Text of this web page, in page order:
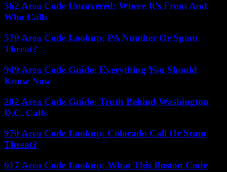
562 Area Code Uncovered: Where It’s From And
Who Calls
570 Area Code Lookup: PA Number Or Spam
Threat?
949 Area Code Guide: Everything You Should
Know Now
202 Area Code Guide: Truth Behind Washington
D.C. Calls
970 Area Code Lookup: Colorado Call Or Scam
Threat?
617 Area Code Lookup: What This Boston Code